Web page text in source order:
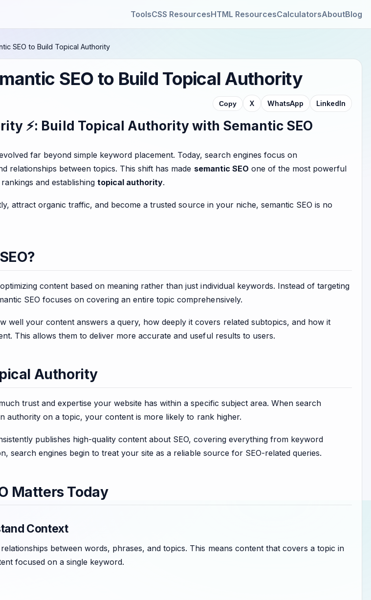
ToolsCSS ResourcesHTML ResourcesCalculatorsAboutBlog
SEO to Build Topical Authority
SEO to Build Topical Authority
Copy X WhatsApp LinkedIn
⚡: Build Topical Authority with Semantic SEO
far beyond simple keyword placement. Today, search engines focus on
relationships between topics. This shift has made semantic SEO one of the most powerful
and establishingtopical authority.
attract organic traffic, and become a trusted source in your niche, semantic SEO is no
content based on meaning rather than just individual keywords. Instead of targeting
SEO focuses on covering an entire topic comprehensively.
well your content answers a query, how deeply it covers related subtopics, and how it
This allows them to deliver more accurate and useful results to users.
Authority
trust and expertise your website has within a specific subject area. When search
authority on a topic, your content is more likely to rank higher.
publishes high-quality content about SEO, covering everything from keyword
search engines begin to treat your site as a reliable source for SEO-related queries.
Matters Today
Context
between words, phrases, and topics. This means content that covers a topic in
focused on a single keyword.